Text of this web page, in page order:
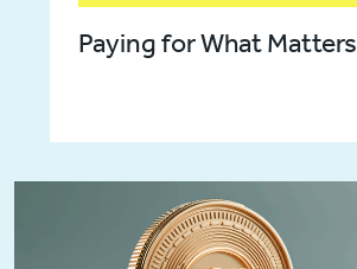
Paying for What Matters